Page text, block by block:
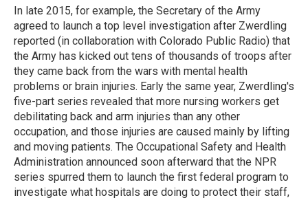
In late 2015, for example, the Secretary of the Army
agreed to launch a top level investigation after Zwerdling
reported (in collaboration with Colorado Public Radio) that
the Army has kicked out tens of thousands of troops after
they came back from the wars with mental health
problems or brain injuries. Early the same year, Zwerdling's
five-part series revealed that more nursing workers get
debilitating back and arm injuries than any other
occupation, and those injuries are caused mainly by lifting
and moving patients. The Occupational Safety and Health
Administration announced soon afterward that the NPR
series spurred them to launch the first federal program to
investigate what hospitals are doing to protect their staff,